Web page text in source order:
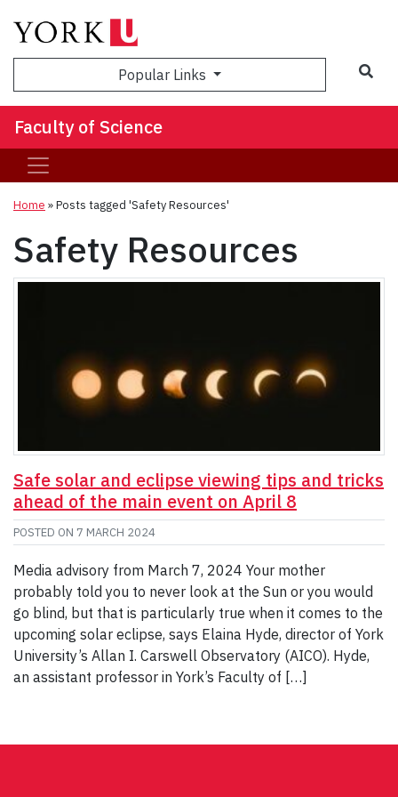
Popular Links
Faculty of Science
Home »Posts tagged 'Safety Resources'
Safety Resources
Safe solar and eclipse viewing tips and tricks
ahead of the main event on April 8
POSTED ON 7 MARCH 2024
Media advisory from March 7, 2024 Your mother
probably told you to never look at the Sun or you would
go blind, but that is particularly true when it comes to the
upcoming solar eclipse, says Elaina Hyde, director of York
University’s Allan I. Carswell Observatory (AICO). Hyde,
an assistant professor in York’s Faculty of […]